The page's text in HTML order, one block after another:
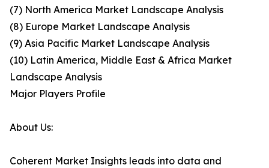
(7) North America Market Landscape Analysis
(8) Europe Market Landscape Analysis
(9) Asia Pacific Market Landscape Analysis
(10) Latin America, Middle East & Africa Market
Landscape Analysis
Major Players Profile
About Us:
Coherent Market Insights leads into data and